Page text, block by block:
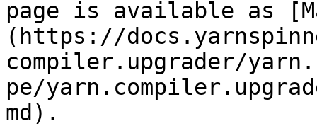
page is available as
(https://
compiler.upgrader/
pe/
md).